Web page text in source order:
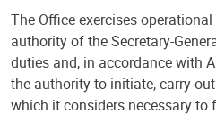
The Office exercises
authority of the Secretary-
duties and, in accordance with
the authority to initiate, carry
which it considers necessary